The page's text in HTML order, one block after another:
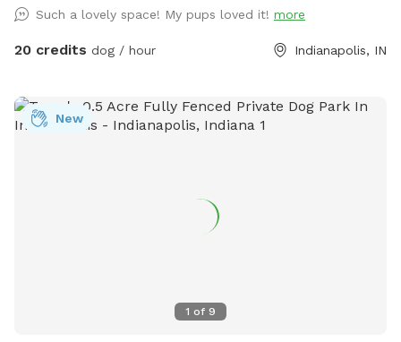
are used anywhere on the property. Grass is doggy-safe.
Only organic cedar mulch with no dyes are present. A bat
the yard by the patio and near the entry gate as a result of
getting a new concrete patio last fall. Please try to keep
Such a lovely space! My pups loved it! more
20 credits dog / hour Indianapolis, IN
1 of 9
New